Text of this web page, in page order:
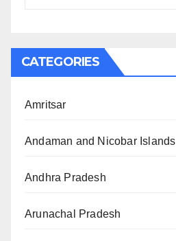
CATEGORIES
Amritsar
Andaman and Nicobar Islands
Andhra Pradesh
Arunachal Pradesh